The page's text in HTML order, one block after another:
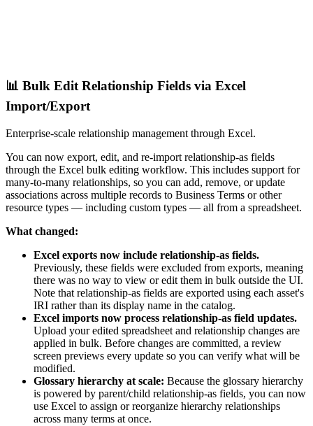
📊 Bulk Edit Relationship Fields via Excel
Import/Export
Enterprise-scale relationship management through Excel.
You can now export, edit, and re-import relationship-as fields
through the Excel bulk editing workflow. This includes support for
many-to-many relationships, so you can add, remove, or update
associations across multiple records to Business Terms or other
resource types — including custom types — all from a spreadsheet.
What changed:
Excel exports now include relationship-as fields.
Previously, these fields were excluded from exports, meaning
there was no way to view or edit them in bulk outside the UI.
Note that relationship-as fields are exported using each asset's
IRI rather than its display name in the catalog.
Excel imports now process relationship-as field updates.
Upload your edited spreadsheet and relationship changes are
applied in bulk. Before changes are committed, a review
screen previews every update so you can verify what will be
modified.
Glossary hierarchy at scale: Because the glossary hierarchy
is powered by parent/child relationship-as fields, you can now
use Excel to assign or reorganize hierarchy relationships
across many terms at once.